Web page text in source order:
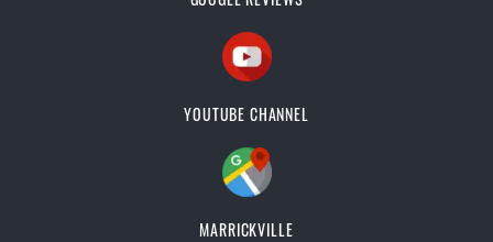
YOUTUBE CHANNEL
MARRICKVILLE